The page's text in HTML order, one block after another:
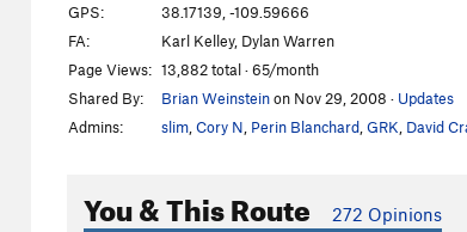
GPS:
38.17139, -109.59666
FA:
Karl Kelley, Dylan Warren
Page Views: 13,882 total · 65/month
Shared By:
Brian Weinsteinon Nov 29, 2008 · Updates
Admins:
slim Cory N Perin Blanchard GRK David
You & This Route 272 Opinions